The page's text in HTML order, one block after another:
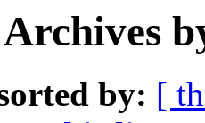
by: [